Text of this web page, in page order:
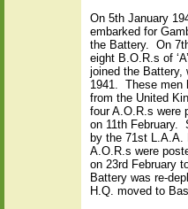
On 5th January
embarked for
the Battery.
On
eight B.O.R.s of
joined the Battery,
1941.
These men
from the United
four A.O.R.s were
on 11th February.
by the 71st L.A.A.
A.O.R.s were
on 23rd February
Battery was re-
H.Q. moved to